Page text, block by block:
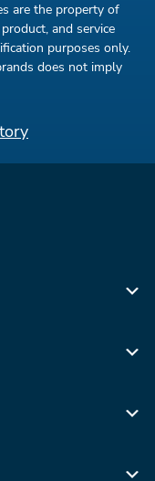
are the property of
and service
purposes only.
does not imply